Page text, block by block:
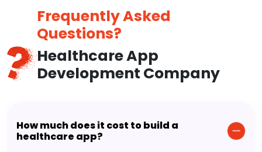
Frequently Asked
Questions?
Healthcare App
Development Company
How much does it cost to build a
healthcare app?